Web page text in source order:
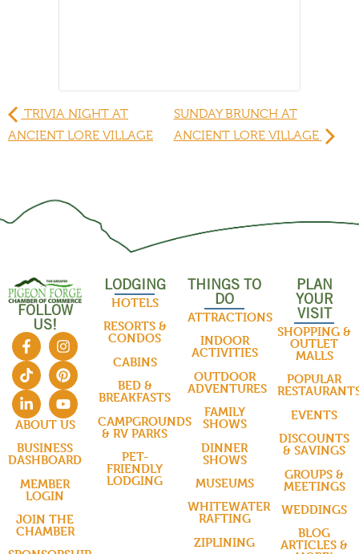
TRIVIA NIGHT AT
ANCIENT LORE VILLAGE
SUNDAY BRUNCH AT
ANCIENT LORE VILLAGE
FOLLOW
US!
ABOUT US
BUSINESS
DASHBOARD
MEMBER
LOGIN
JOIN THE
CHAMBER
LODGING
HOTELS
RESORTS &
CONDOS
CABINS
BED &
BREAKFASTS
CAMPGROUNDS
& RV PARKS
PET-
FRIENDLY
LODGING
THINGS TO
DO
ATTRACTIONS
INDOOR
ACTIVITIES
OUTDOOR
ADVENTURES
FAMILY
SHOWS
DINNER
SHOWS
MUSEUMS
WHITEWATER
RAFTING
ZIPLINING
PLAN
YOUR
VISIT
SHOPPING &
OUTLET
MALLS
POPULAR
EVENTS
DISCOUNTS
& SAVINGS
GROUPS &
MEETINGS
WEDDINGS
BLOG
ARTICLES &